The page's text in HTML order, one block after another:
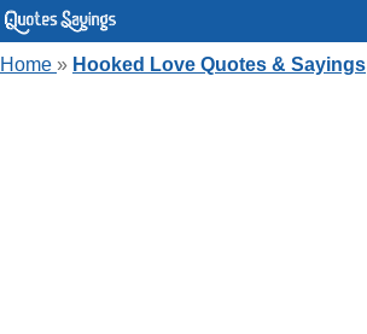
Home » Hooked Love Quotes & Sayings